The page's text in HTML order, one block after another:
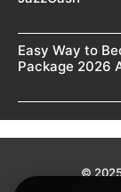
Easy Way to
Package 2026
©